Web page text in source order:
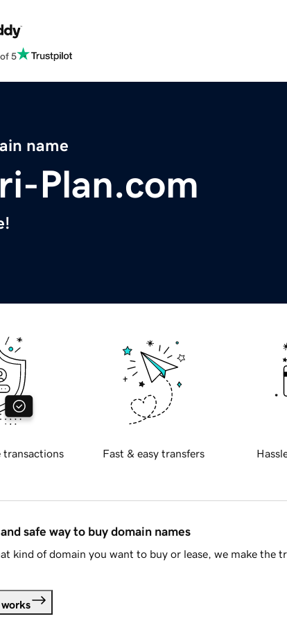
5
name
Plan.com
transactions Fast & easy transfers
safe way to buy domain names
kind of domain you want to buy or lease, we make the